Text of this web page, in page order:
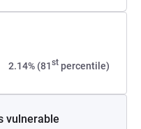
2.14% (81st percentile)
vulnerable